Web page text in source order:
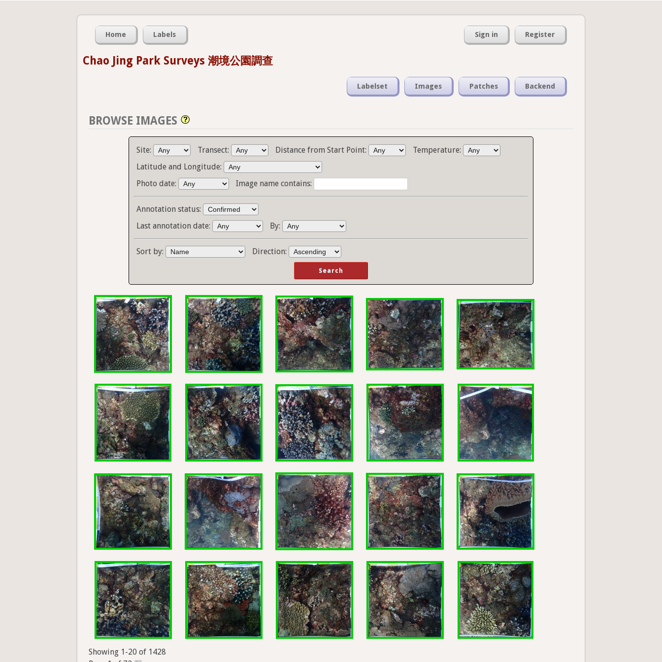
Home Labels Sign in Register
Chao Jing Park Surveys 潮境公園調查
Labelset Images Patches Backend
BROWSE IMAGES
Site: Transect: Distance from Start Point:
Temperature:
Latitude and Longitude:
Photo date:
Image name contains:
Annotation status:
Last annotation date:
By:
Sort by: Direction:
Showing 1-20 of 1428